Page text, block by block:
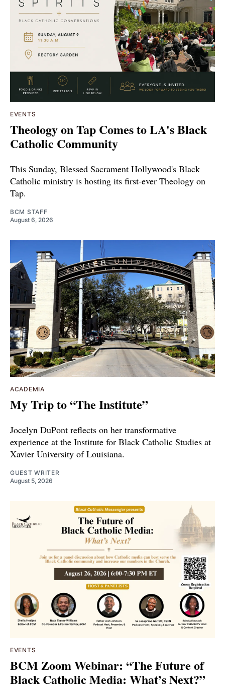
EVENTS
Theology on Tap Comes to LA's Black
Catholic Community
This Sunday, Blessed Sacrament Hollywood's Black
Catholic ministry is hosting its first-ever Theology on
Tap.
BCM STAFF
August 6, 2026
ACADEMIA
My Trip to “The Institute”
Jocelyn DuPont reflects on her transformative
experience at the Institute for Black Catholic Studies at
Xavier University of Louisiana.
GUEST WRITER
August 5, 2026
EVENTS
BCM Zoom Webinar: “The Future of
Black Catholic Media: What’s Next?”